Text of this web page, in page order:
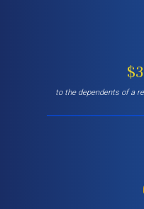
to the dependents of a